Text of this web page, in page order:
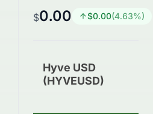
$0.00 $0.00(4.63%)
Hyve USD
(HYVEUSD)